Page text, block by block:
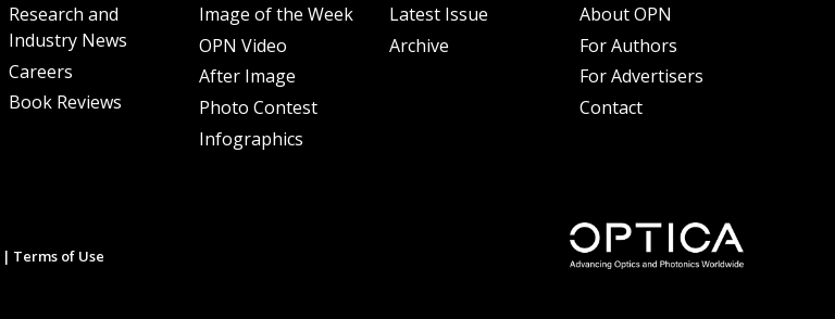
Research and
Industry News
Careers
Book Reviews
Image of the Week
OPN Video
After Image
Photo Contest
Infographics
Latest Issue
Archive
About OPN
For Authors
For Advertisers
Contact
| Terms of Use